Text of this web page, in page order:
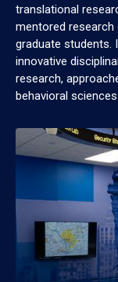
translational
mentored
graduate students.
innovative
research,
behavioral